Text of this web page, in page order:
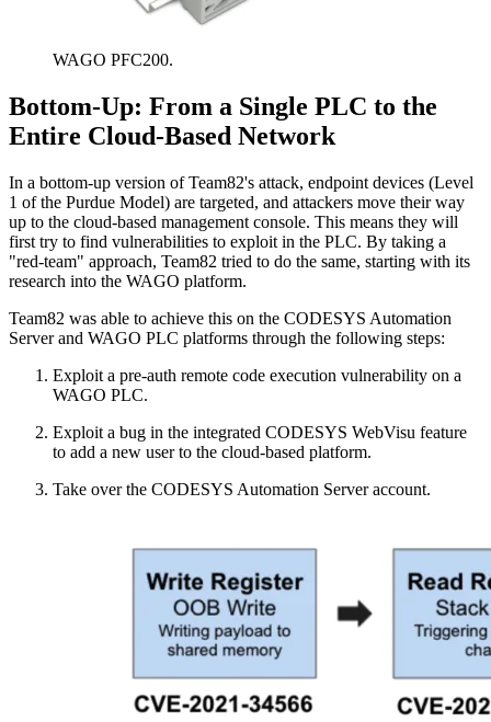
WAGO PFC200.
Bottom-Up: From a Single PLC to the
Entire Cloud-Based Network
In a bottom-up version of Team82's attack, endpoint devices (Level
1 of the Purdue Model) are targeted, and attackers move their way
up to the cloud-based management console. This means they will
first try to find vulnerabilities to exploit in the PLC. By taking a
"red-team" approach, Team82 tried to do the same, starting with its
research into the WAGO platform.
Team82 was able to achieve this on the CODESYS Automation
Server and WAGO PLC platforms through the following steps:
Exploit a pre-auth remote code execution vulnerability on a
WAGO PLC.
Exploit a bug in the integrated CODESYS WebVisu feature
to add a new user to the cloud-based platform.
Take over the CODESYS Automation Server account.